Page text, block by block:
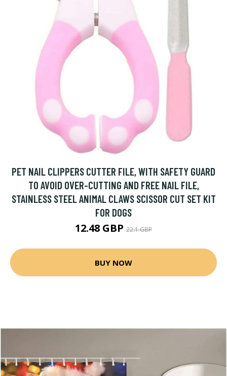
PET NAIL CLIPPERS CUTTER FILE, WITH SAFETY GUARD
TO AVOID OVER-CUTTING AND FREE NAIL FILE,
STAINLESS STEEL ANIMAL CLAWS SCISSOR CUT SET KIT
FOR DOGS
12.48 GBP 22.1 GBP
BUY NOW